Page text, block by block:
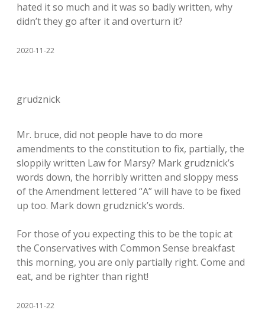
hated it so much and it was so badly written, why
didn’t they go after it and overturn it?
2020-11-22
grudznick
Mr. bruce, did not people have to do more
amendments to the constitution to fix, partially, the
sloppily written Law for Marsy? Mark grudznick’s
words down, the horribly written and sloppy mess
of the Amendment lettered “A” will have to be fixed
up too. Mark down grudznick’s words.
For those of you expecting this to be the topic at
the Conservatives with Common Sense breakfast
this morning, you are only partially right. Come and
eat, and be righter than right!
2020-11-22